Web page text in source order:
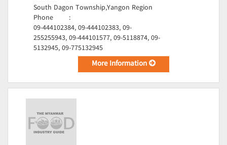
South Dagon Township,Yangon Region
Phone
:
09-444102384, 09-444102383, 09-
255255943, 09-444101577, 09-5118874, 09-
5132945, 09-775132945
More Information